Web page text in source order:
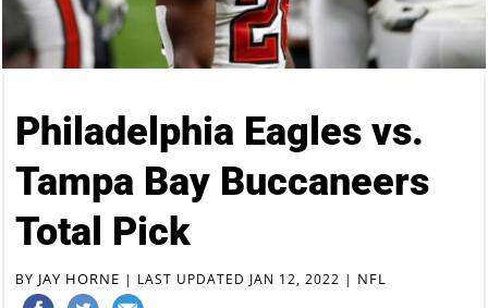
Philadelphia Eagles vs.
Tampa Bay Buccaneers
Total Pick
BY JAY HORNE | LAST UPDATED JAN 12, 2022 | NFL